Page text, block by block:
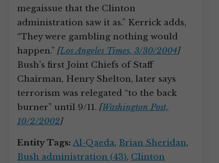
megaissue that the Clinton
administration saw it as.” Kerrick adds,
“They were gambling nothing would
happen.” [Los Angeles Times, 3/30/2004]
Bush’s first Joint Chiefs of Staff
Chairman, Henry Shelton, later says
terrorism was relegated “to the back
burner” until 9/11. [Washington Post,
10/2/2002]
Entity Tags: Al-Qaeda, Brian Sheridan,
Bush administration (43), Clinton